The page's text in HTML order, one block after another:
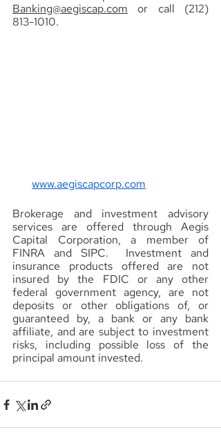
Banking@aegiscap.com or call (212)
813-1010.
www.aegiscapcorp.com
Brokerage and investment advisory
services are offered through Aegis
Capital Corporation, a member of
FINRA and SIPC.  Investment and
insurance products offered are not
insured by the FDIC or any other
federal government agency, are not
deposits or other obligations of, or
guaranteed by, a bank or any bank
affiliate, and are subject to investment
risks, including possible loss of the
principal amount invested.